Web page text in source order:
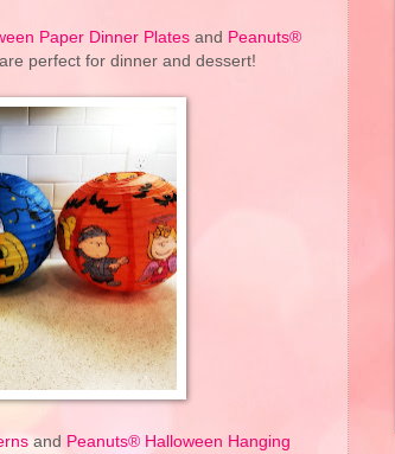
Paper Dinner Platesand Peanuts®
perfect for dinner and dessert!
and Peanuts® Halloween Hanging